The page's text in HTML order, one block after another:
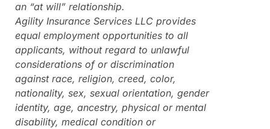
an “at will” relationship.
Agility Insurance Services LLC provides
equal employment opportunities to all
applicants, without regard to unlawful
considerations of or discrimination
against race, religion, creed, color,
nationality, sex, sexual orientation, gender
identity, age, ancestry, physical or mental
disability, medical condition or